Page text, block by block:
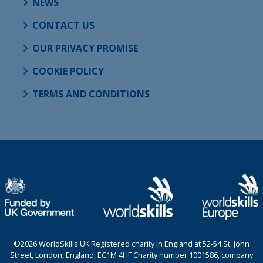
CONTACT US
OUR PRIVACY PROMISE
COOKIE POLICY
TERMS AND CONDITIONS
©2026 WorldSkills UK Registered charity in England at 52-54 St. John
Street, London, England, EC1M 4HF Charity number 1001586, company